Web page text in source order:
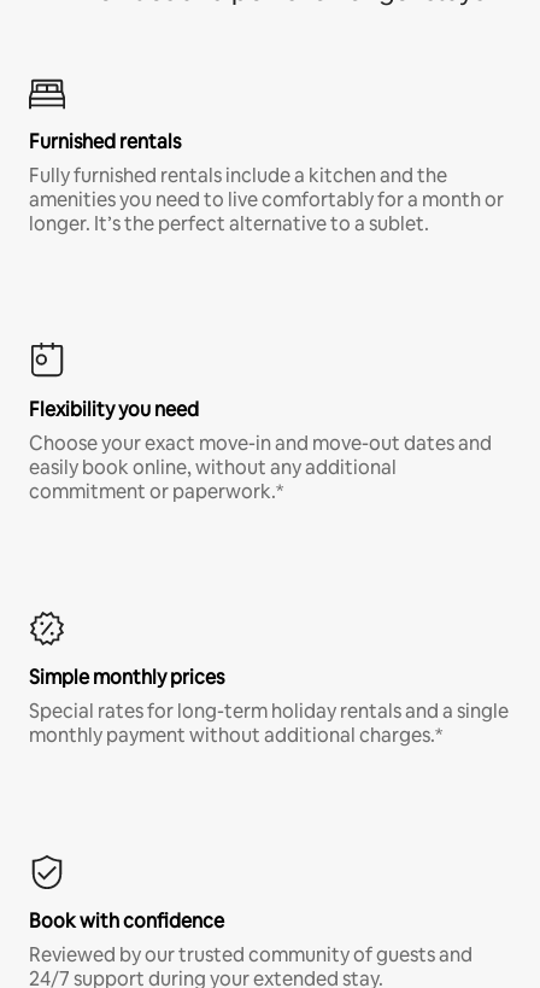
Furnished rentals
Fully furnished rentals include a kitchen and the
amenities you need to live comfortably for a month or
longer. It’s the perfect alternative to a sublet.
Flexibility you need
Choose your exact move-in and move-out dates and
easily book online, without any additional
commitment or paperwork.*
Simple monthly prices
Special rates for long-term holiday rentals and a single
monthly payment without additional charges.*
Book with confidence
Reviewed by our trusted community of guests and
24/7 support during your extended stay.